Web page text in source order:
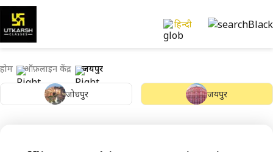
हिन्दी
होम ऑफ़लाइन केंद्र जयपुर
जोधपुर जयपुर